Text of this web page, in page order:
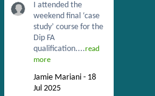
I attended the
weekend final ‘case
study’ course for the
Dip FA
qualification....read
more
Jamie Mariani - 18
Jul 2025